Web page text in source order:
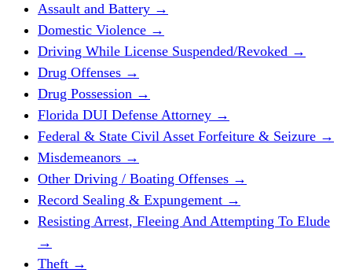
Assault and Battery →
Domestic Violence →
Driving While License Suspended/Revoked →
Drug Offenses →
Drug Possession →
Florida DUI Defense Attorney →
Federal & State Civil Asset Forfeiture & Seizure →
Misdemeanors →
Other Driving / Boating Offenses →
Record Sealing & Expungement →
Resisting Arrest, Fleeing And Attempting To Elude
→
Theft →